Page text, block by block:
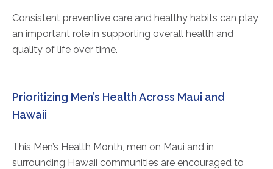
Consistent preventive care and healthy habits can play
an important role in supporting overall health and
quality of life over time.
Prioritizing Men’s Health Across Maui and
Hawaii
This Men’s Health Month, men on Maui and in
surrounding Hawaii communities are encouraged to